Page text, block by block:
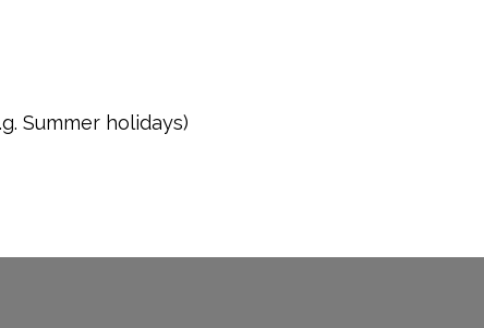
Summer holidays)